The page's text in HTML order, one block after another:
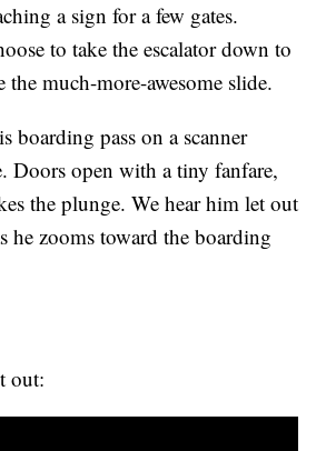
a sign for a few gates.
to take the escalator down to
the much-more-awesome slide.
boarding pass on a scanner
Doors open with a tiny fanfare,
the plunge. We hear him let out
he zooms toward the boarding
out: